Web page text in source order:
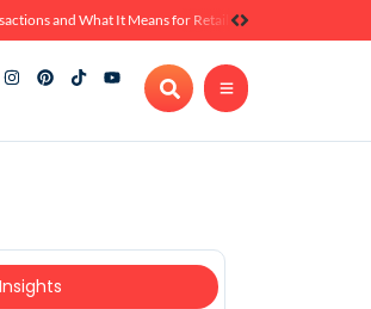
and What It Means for Retail